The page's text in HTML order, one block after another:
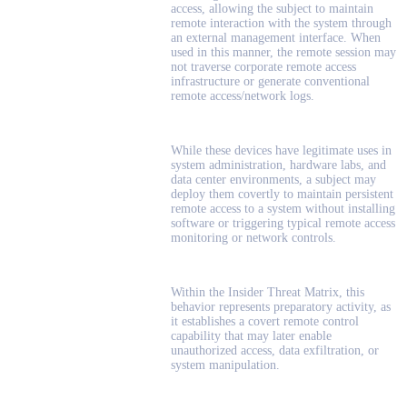
access, allowing the subject to maintain
remote interaction with the system through
an external management interface. When
used in this manner, the remote session may
not traverse corporate remote access
infrastructure or generate conventional
remote access/network logs.
While these devices have legitimate uses in
system administration, hardware labs, and
data center environments, a subject may
deploy them covertly to maintain persistent
remote access to a system without installing
software or triggering typical remote access
monitoring or network controls.
Within the Insider Threat Matrix, this
behavior represents preparatory activity, as
it establishes a covert remote control
capability that may later enable
unauthorized access, data exfiltration, or
system manipulation.